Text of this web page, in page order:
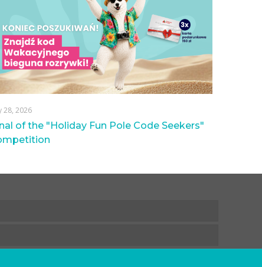
28, 2026
of the "Holiday Fun Pole Code Seekers"